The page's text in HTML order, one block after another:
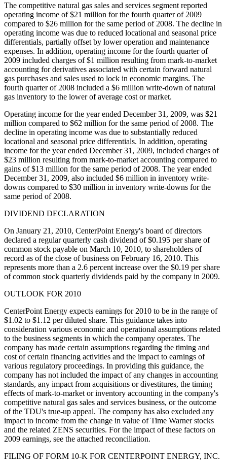
The competitive natural gas sales and services segment reported
operating income of $21 million for the fourth quarter of 2009
compared to $26 million for the same period of 2008. The decline in
operating income was due to reduced locational and seasonal price
differentials, partially offset by lower operation and maintenance
expenses. In addition, operating income for the fourth quarter of
2009 included charges of $1 million resulting from mark-to-market
accounting for derivatives associated with certain forward natural
gas purchases and sales used to lock in economic margins. The
fourth quarter of 2008 included a $6 million write-down of natural
gas inventory to the lower of average cost or market.
Operating income for the year ended December 31, 2009, was $21
million compared to $62 million for the same period of 2008. The
decline in operating income was due to substantially reduced
locational and seasonal price differentials. In addition, operating
income for the year ended December 31, 2009, included charges of
$23 million resulting from mark-to-market accounting compared to
gains of $13 million for the same period of 2008. The year ended
December 31, 2009, also included $6 million in inventory write-
downs compared to $30 million in inventory write-downs for the
same period of 2008.
DIVIDEND DECLARATION
On January 21, 2010, CenterPoint Energy's board of directors
declared a regular quarterly cash dividend of $0.195 per share of
common stock payable on March 10, 2010, to shareholders of
record as of the close of business on February 16, 2010. This
represents more than a 2.6 percent increase over the $0.19 per share
of common stock quarterly dividends paid by the company in 2009.
OUTLOOK FOR 2010
CenterPoint Energy expects earnings for 2010 to be in the range of
$1.02 to $1.12 per diluted share. This guidance takes into
consideration various economic and operational assumptions related
to the business segments in which the company operates. The
company has made certain assumptions regarding the timing and
cost of certain financing activities and the impact to earnings of
various regulatory proceedings. In providing this guidance, the
company has not included the impact of any changes in accounting
standards, any impact from acquisitions or divestitures, the timing
effects of mark-to-market or inventory accounting in the company's
competitive natural gas sales and services business, or the outcome
of the TDU's true-up appeal. The company has also excluded any
impact to income from the change in value of Time Warner stocks
and the related ZENS securities. For the impact of these factors on
2009 earnings, see the attached reconciliation.
FILING OF FORM 10-K FOR CENTERPOINT ENERGY, INC.